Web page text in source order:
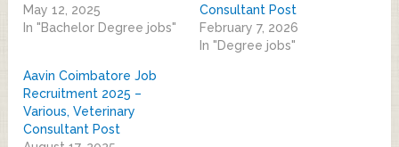
May 12, 2025
In "Bachelor Degree jobs"
Consultant Post
February 7, 2026
In "Degree jobs"
Aavin Coimbatore Job
Recruitment 2025 –
Various, Veterinary
Consultant Post